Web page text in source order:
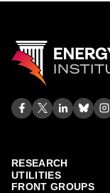
RESEARCH
UTILITIES
FRONT GROUPS